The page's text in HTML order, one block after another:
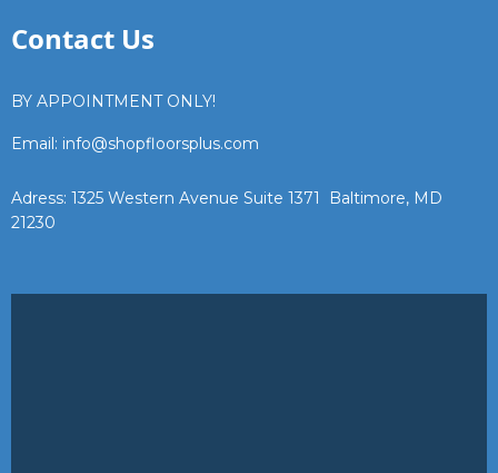
Contact Us
BY APPOINTMENT ONLY!
Email: info@shopfloorsplus.com
Adress: 1325 Western Avenue Suite 1371 Baltimore, MD
21230